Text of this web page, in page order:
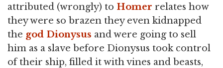
attributed (wrongly) to Homer relates how
they were so brazen they even kidnapped
the god Dionysus and were going to sell
him as a slave before Dionysus took control
of their ship, filled it with vines and beasts,